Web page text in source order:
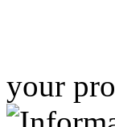
your